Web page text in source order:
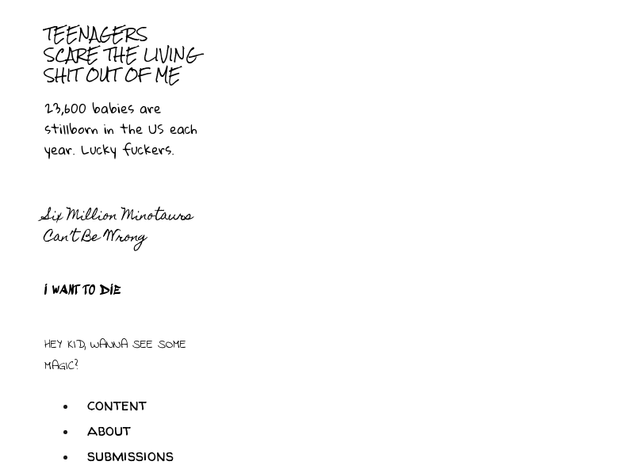
TEENAGERS
SCARE THE LIVING
SHIT OUT OF ME
23,600 babies are
stillborn in the US each
year. Lucky fuckers.
Six Million Minotaurs
Can’t Be Wrong
I WANT TO DIE
HEY KID, WANNA SEE SOME
MAGIC?
content
about
submissions